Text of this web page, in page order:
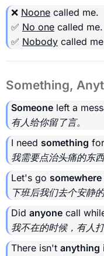
❌ Noone called me.
✅ No one called me.
✅ Nobody called
Something,
Someone left a
有人给你留了言。
I need something
我需要点治头痛的东西
Let's go somewhere
下班后我们去个安静的
Did anyone call
我不在的时候，有人
There isn't anything